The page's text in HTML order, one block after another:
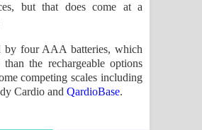
but that does come at a
by four AAA batteries, which
the rechargeable options
competing scales including
Cardio and QardioBase.